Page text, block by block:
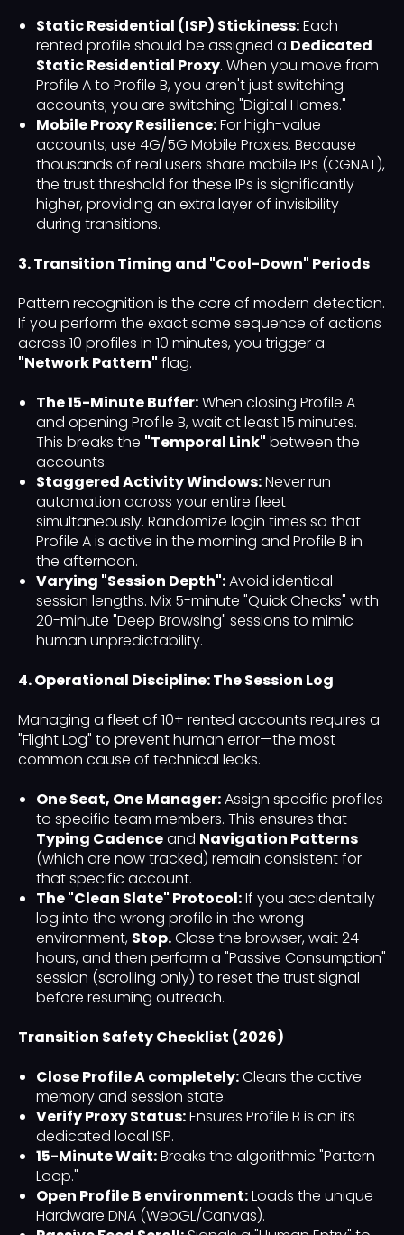
Static Residential (ISP) Stickiness:Each
rented profile should be assigned a Dedicated
Static Residential Proxy. When you move from
Profile A to Profile B, you aren't just switching
accounts; you are switching "Digital Homes."
Mobile Proxy Resilience:For high-value
accounts, use 4G/5G Mobile Proxies. Because
thousands of real users share mobile IPs (CGNAT),
the trust threshold for these IPs is significantly
higher, providing an extra layer of invisibility
during transitions.
3. Transition Timing and "Cool-Down" Periods
Pattern recognition is the core of modern detection.
If you perform the exact same sequence of actions
across 10 profiles in 10 minutes, you trigger a
"Network Pattern" flag.
The 15-Minute Buffer:When closing Profile A
and opening Profile B, wait at least 15 minutes.
This breaks the "Temporal Link" between the
accounts.
Staggered Activity Windows:Never run
automation across your entire fleet
simultaneously. Randomize login times so that
Profile A is active in the morning and Profile B in
the afternoon.
Varying "Session Depth":Avoid identical
session lengths. Mix 5-minute "Quick Checks" with
20-minute "Deep Browsing" sessions to mimic
human unpredictability.
4. Operational Discipline: The Session Log
Managing a fleet of 10+ rented accounts requires a
"Flight Log" to prevent human error—the most
common cause of technical leaks.
One Seat, One Manager:Assign specific profiles
to specific team members. This ensures that
Typing Cadenceand Navigation Patterns
(which are now tracked) remain consistent for
that specific account.
The "Clean Slate" Protocol:If you accidentally
log into the wrong profile in the wrong
environment, Stop.Close the browser, wait 24
hours, and then perform a "Passive Consumption"
session (scrolling only) to reset the trust signal
before resuming outreach.
Transition Safety Checklist (2026)
Close Profile A completely:Clears the active
memory and session state.
Verify Proxy Status:Ensures Profile B is on its
dedicated local ISP.
15-Minute Wait:Breaks the algorithmic "Pattern
Loop."
Open Profile B environment:Loads the unique
Hardware DNA (WebGL/Canvas).